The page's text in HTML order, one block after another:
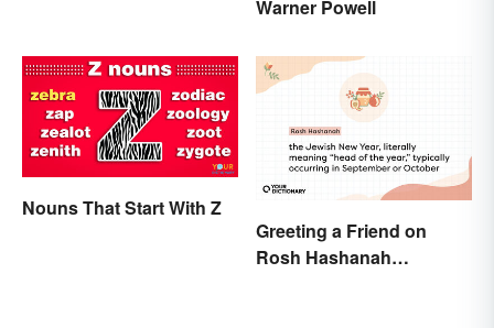
Warner Powell
Nouns That Start With Z
Greeting a Friend on
Rosh Hashanah